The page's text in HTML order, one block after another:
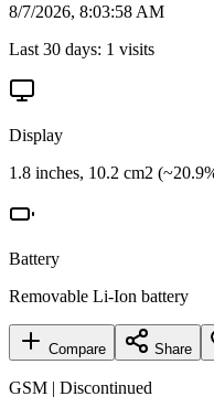
8/7/2026, 8:03:58 AM
Last 30 days: 1 visits
Display
1.8 inches, 10.2 cm2
Battery
Removable Li-Ion battery
Compare Share
GSM | Discontinued